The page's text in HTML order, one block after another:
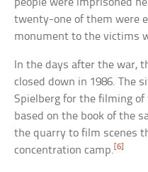
twenty-one of them were
monument to the victims
In the days after the war,
closed down in 1986. The
Spielberg for the filming of
based on the book of the
the quarry to film scenes
concentration camp.[6]